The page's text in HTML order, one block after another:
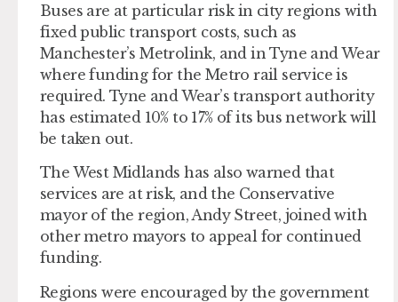
Buses are at particular risk in city regions with
fixed public transport costs, such as
Manchester’s Metrolink, and in Tyne and Wear
where funding for the Metro rail service is
required. Tyne and Wear’s transport authority
has estimated 10% to 17% of its bus network will
be taken out.
The West Midlands has also warned that
services are at risk, and the Conservative
mayor of the region, Andy Street, joined with
other metro mayors to appeal for continued
funding.
Regions were encouraged by the government